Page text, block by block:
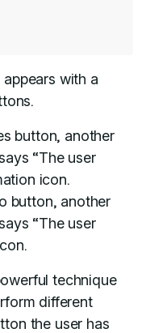
with a
button, another
“The user
icon.
button, another
“The user
technique
different
the user has